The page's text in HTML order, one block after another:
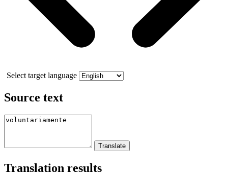
Select target language
Source text
Translation results